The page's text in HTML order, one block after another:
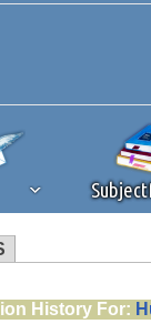
you're
History For: